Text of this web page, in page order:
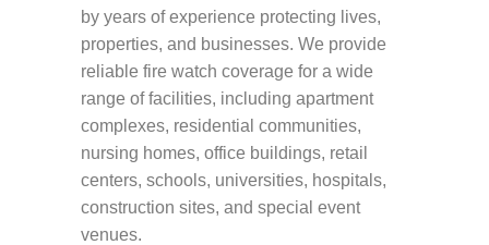
by years of experience protecting lives,
properties, and businesses. We provide
reliable fire watch coverage for a wide
range of facilities, including apartment
complexes, residential communities,
nursing homes, office buildings, retail
centers, schools, universities, hospitals,
construction sites, and special event
venues.